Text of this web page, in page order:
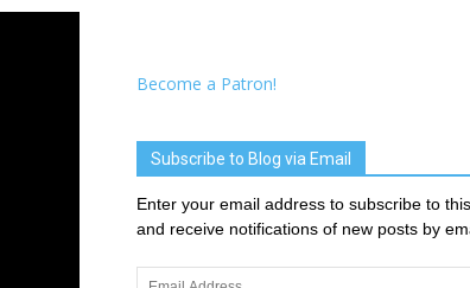
Become a Patron!
Subscribe to Blog via Email
Enter your email address to subscribe to
and receive notifications of new posts by
Email